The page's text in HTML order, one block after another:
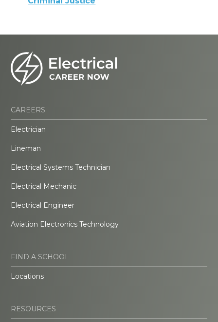
CAREERS
Electrician
Lineman
Electrical Systems Technician
Electrical Mechanic
Electrical Engineer
Aviation Electronics Technology
FIND A SCHOOL
Locations
RESOURCES